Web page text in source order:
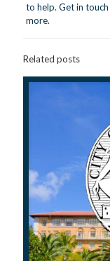
to help. Get in touch
more.
Related posts